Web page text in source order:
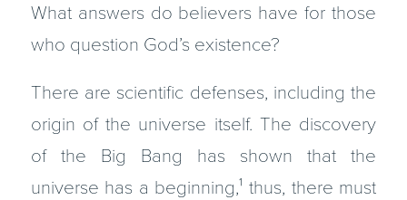
What answers do believers have for those
who question God’s existence?
There are scientific defenses, including the
origin of the universe itself. The discovery
of the Big Bang has shown that the
universe has a beginning,¹ thus, there must